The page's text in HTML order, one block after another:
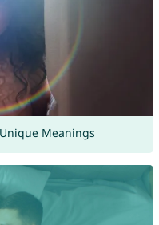
Meanings